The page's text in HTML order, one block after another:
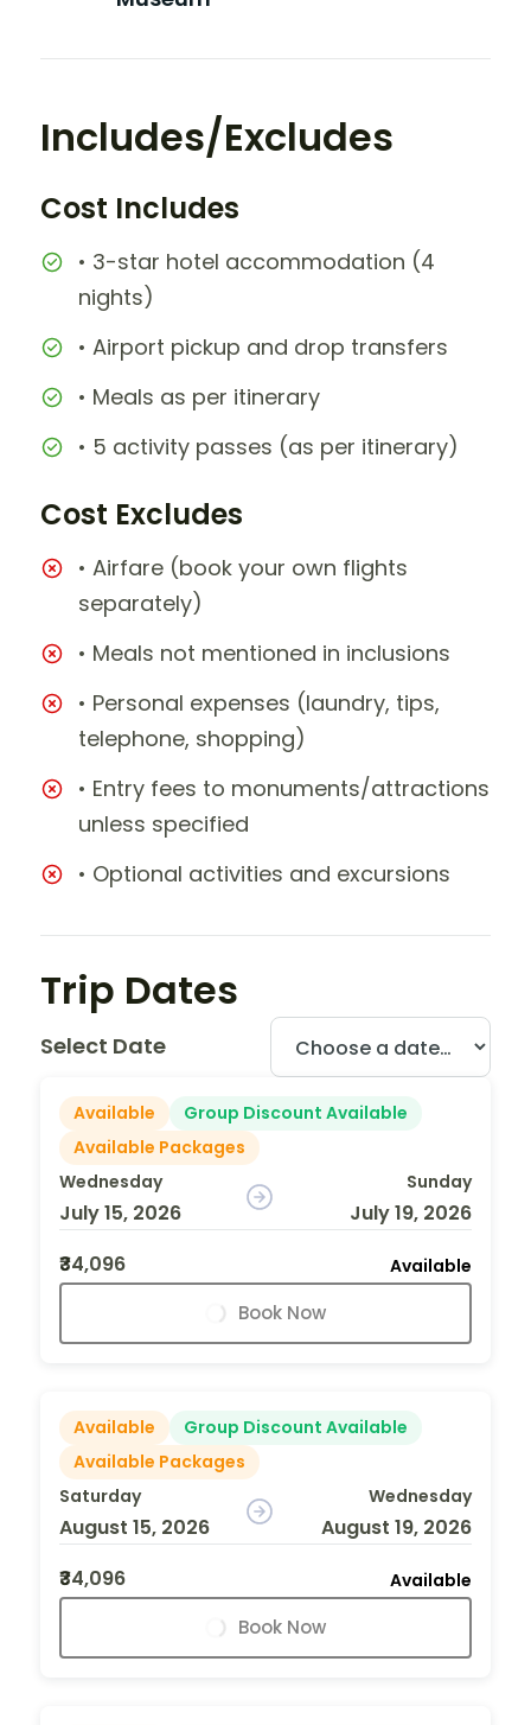
Includes/Excludes
Cost Includes
• 3-star hotel accommodation (4
nights)
• Airport pickup and drop transfers
• Meals as per itinerary
• 5 activity passes (as per itinerary)
Cost Excludes
• Airfare (book your own flights
separately)
• Meals not mentioned in inclusions
• Personal expenses (laundry, tips,
telephone, shopping)
• Entry fees to monuments/attractions
unless specified
• Optional activities and excursions
Trip Dates
Select Date
Available
Group Discount Available
Available Packages
Wednesday
July 15, 2026
Sunday
July 19, 2026
₹34,096
Available
Book Now
Available
Group Discount Available
Available Packages
Saturday
August 15, 2026
Wednesday
August 19, 2026
₹34,096
Available
Book Now